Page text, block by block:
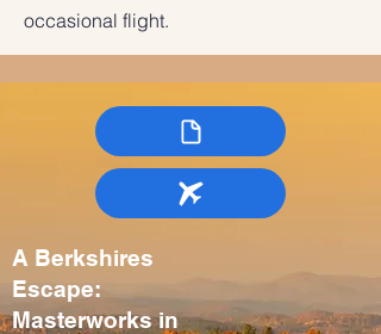
occasional flight.
A Berkshires
Escape:
Masterworks in